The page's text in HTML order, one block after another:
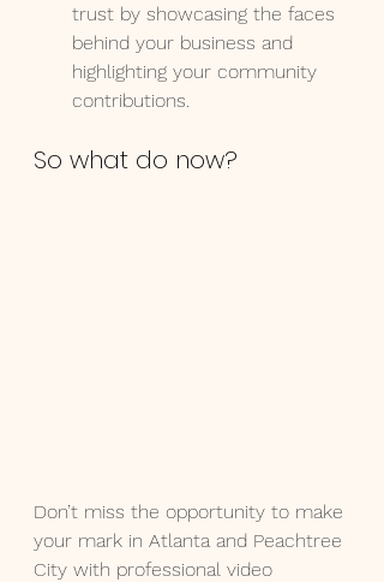
trust by showcasing the faces
behind your business and
highlighting your community
contributions.
So what do now?
Don’t miss the opportunity to make
your mark in Atlanta and Peachtree
City with professional video